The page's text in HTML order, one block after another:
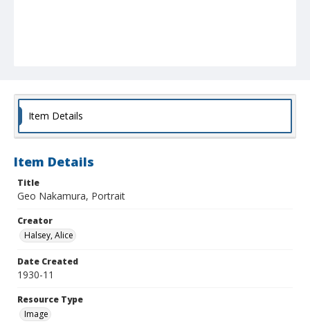
Item Details
Item Details
Title
Geo Nakamura, Portrait
Creator
Halsey, Alice
Date Created
1930-11
Resource Type
Image